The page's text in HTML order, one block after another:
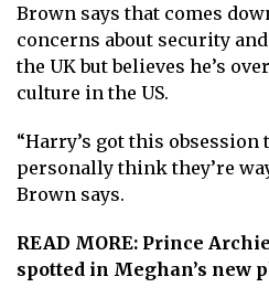
Brown says that comes
concerns about security
the UK but believes he’s
culture in the US.
“Harry’s got this obsession
personally think they’re
Brown says.
READ MORE: Prince
spotted in Meghan’s new